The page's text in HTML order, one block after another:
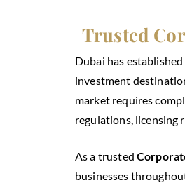
Trusted
Dubai has
investment
market requires
regulations, licensing
As a trusted
businesses